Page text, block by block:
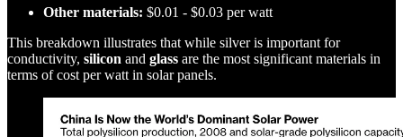
Other materials: $0.01 - $0.03 per watt
This breakdown illustrates that while silver is important for
conductivity, silicon and glass are the most significant materials in
terms of cost per watt in solar panels.